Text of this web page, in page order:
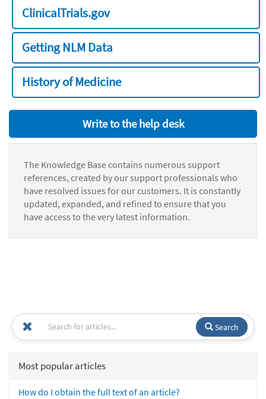
ClinicalTrials.gov
Getting NLM Data
History of Medicine
Write to the help desk
The Knowledge Base contains numerous support
references, created by our support professionals who
have resolved issues for our customers. It is constantly
updated, expanded, and refined to ensure that you
have access to the very latest information.
Search
Most popular articles
How do I obtain the full text of an article?